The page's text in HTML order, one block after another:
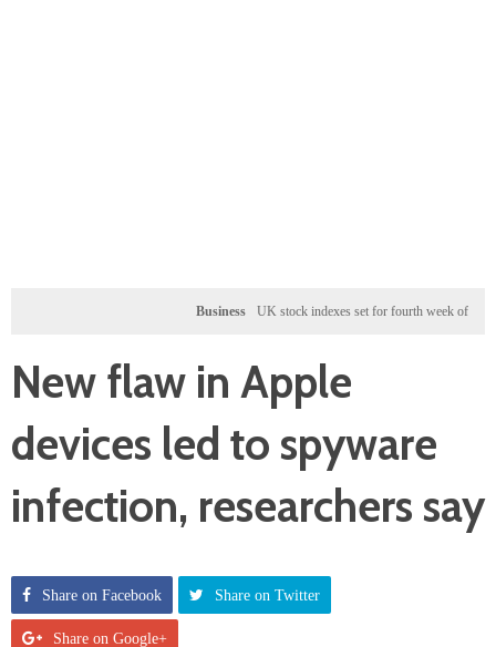
Business UK stock indexes set for fourth week of gains,
New flaw in Apple
devices led to spyware
infection, researchers say
Share on Facebook Share on Twitter
Share on Google+